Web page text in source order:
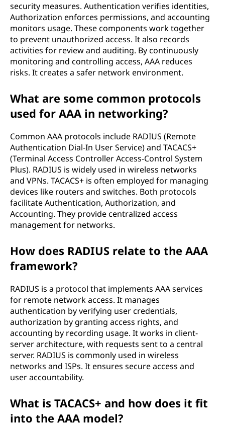
security measures. Authentication verifies identities,
Authorization enforces permissions, and accounting
monitors usage. These components work together
to prevent unauthorized access. It also records
activities for review and auditing. By continuously
monitoring and controlling access, AAA reduces
risks. It creates a safer network environment.
What are some common protocols
used for AAA in networking?
Common AAA protocols include RADIUS (Remote
Authentication Dial-In User Service) and TACACS+
(Terminal Access Controller Access-Control System
Plus). RADIUS is widely used in wireless networks
and VPNs. TACACS+ is often employed for managing
devices like routers and switches. Both protocols
facilitate Authentication, Authorization, and
Accounting. They provide centralized access
management for networks.
How does RADIUS relate to the AAA
framework?
RADIUS is a protocol that implements AAA services
for remote network access. It manages
authentication by verifying user credentials,
authorization by granting access rights, and
accounting by recording usage. It works in client-
server architecture, with requests sent to a central
server. RADIUS is commonly used in wireless
networks and ISPs. It ensures secure access and
user accountability.
What is TACACS+ and how does it fit
into the AAA model?